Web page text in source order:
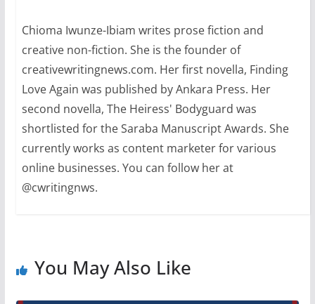
Chioma Iwunze-Ibiam writes prose fiction and
creative non-fiction. She is the founder of
creativewritingnews.com. Her first novella, Finding
Love Again was published by Ankara Press. Her
second novella, The Heiress' Bodyguard was
shortlisted for the Saraba Manuscript Awards. She
currently works as content marketer for various
online businesses. You can follow her at
@cwritingnws.
You May Also Like